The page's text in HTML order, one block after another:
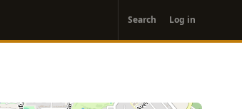
account
menu
Search Log in